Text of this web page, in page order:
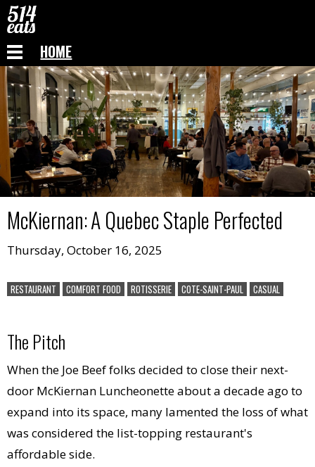
HOME
McKiernan:A Quebec Staple Perfected
Thursday, October 16, 2025
RESTAURANT COMFORT FOOD ROTISSERIE COTE-SAINT-PAUL CASUAL
The Pitch
When the Joe Beef folks decided to close their next-
door McKiernan Luncheonette about a decade ago to
expand into its space, many lamented the loss of what
was considered the list-topping restaurant's
affordable side.